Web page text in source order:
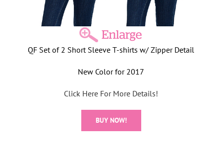
QF Set of 2 Short Sleeve T-shirts w/ Zipper Detail
New Color for 2017
Click Here For More Details!
BUY NOW!